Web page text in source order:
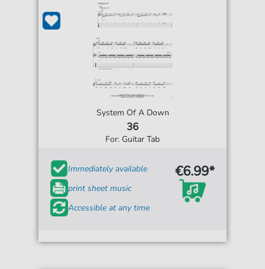
System Of A Down
36
For: Guitar Tab
Immediately available
print sheet music
Accessible at any time
€6.99*